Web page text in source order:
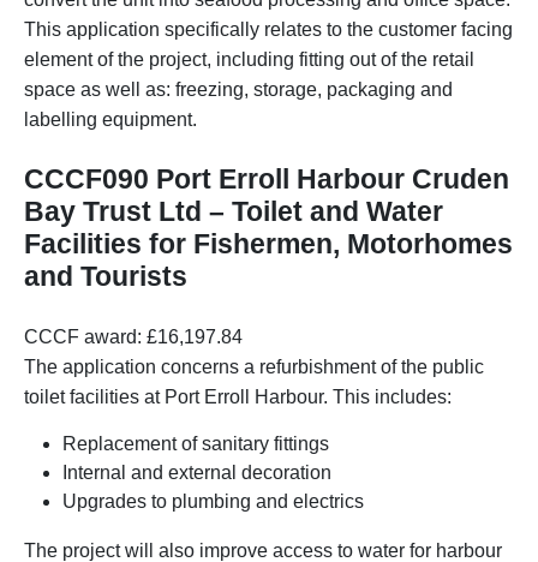
This application specifically relates to the customer facing
element of the project, including fitting out of the retail
space as well as: freezing, storage, packaging and
labelling equipment.
CCCF090 Port Erroll Harbour Cruden
Bay Trust Ltd – Toilet and Water
Facilities for Fishermen, Motorhomes
and Tourists
CCCF award: £16,197.84
The application concerns a refurbishment of the public
toilet facilities at Port Erroll Harbour. This includes:
Replacement of sanitary fittings
Internal and external decoration
Upgrades to plumbing and electrics
The project will also improve access to water for harbour